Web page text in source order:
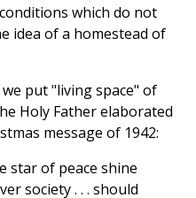
which do not
idea of a homestead of
put "living space" of
Holy Father elaborated
message of 1942:
star of peace shine
society . . . should